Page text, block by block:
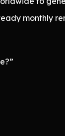
monthly